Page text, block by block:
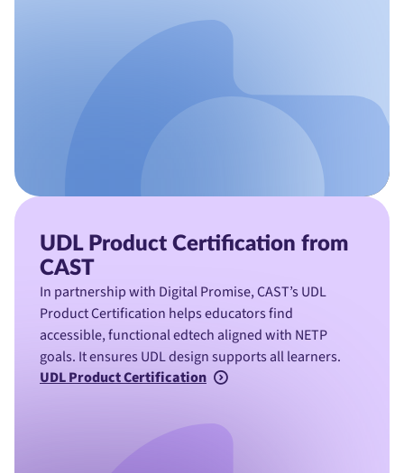
UDL Product Certification from
CAST
In partnership with Digital Promise, CAST’s UDL
Product Certification helps educators find
accessible, functional edtech aligned with NETP
goals. It ensures UDL design supports all learners.
UDL Product Certification